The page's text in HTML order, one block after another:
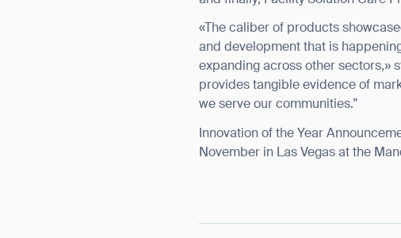
«The caliber of products
and development that is
expanding across other sectors,»
provides tangible evidence of
we serve our communities.”
Innovation of the Year
November in Las Vegas at the